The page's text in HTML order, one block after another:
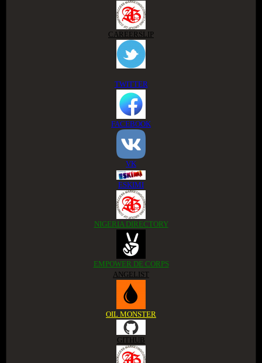
CAREERSLIP
TWITTER
FACEBOOK
VK
ESKIMI
NIGERIA DIRECTORY
EMPOWER DE CORPS
ANGELIST
OIL MONSTER
GITHUB